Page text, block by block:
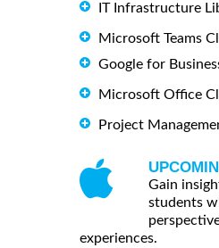
IT Infrastructure
Microsoft Teams
Google for
Microsoft Office
Project
Gain
students
experiences.